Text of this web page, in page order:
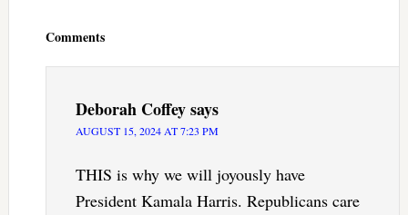
Comments
Deborah Coffeysays
AUGUST 15, 2024 AT 7:23 PM
THIS is why we will joyously have
President Kamala Harris. Republicans care